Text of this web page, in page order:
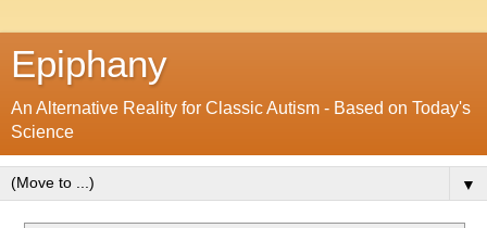
Epiphany
An Alternative Reality for Classic Autism - Based on Today's
Science
▼